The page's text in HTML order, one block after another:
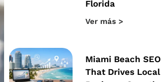
Florida
Ver más >
Miami Beach SEO
That Drives Local